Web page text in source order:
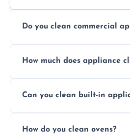
Do you clean commercial
services for both
How much does appliance
but we provide clear
Can you clean built-in
built-in appliances with
How do you clean ovens?